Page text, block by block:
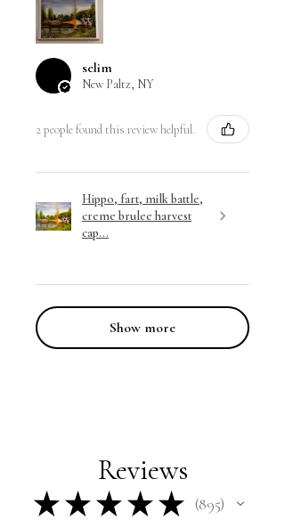
selim
New Paltz, NY
2 people found this review helpful.
Hippo, fart, milk battle,
creme brulee harvest
cap...
Show more
Reviews
★ ★ ★ ★ ★ 895
895